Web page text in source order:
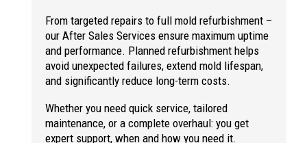
From targeted repairs to full mold refurbishment –
our After Sales Services ensure maximum uptime
and performance. Planned refurbishment helps
avoid unexpected failures, extend mold lifespan,
and significantly reduce long-term costs.
Whether you need quick service, tailored
maintenance, or a complete overhaul: you get
expert support, when and how you need it.